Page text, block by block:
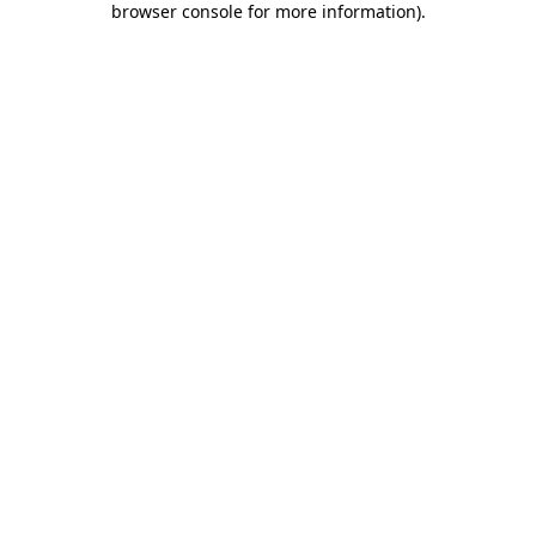
browser console for more information).